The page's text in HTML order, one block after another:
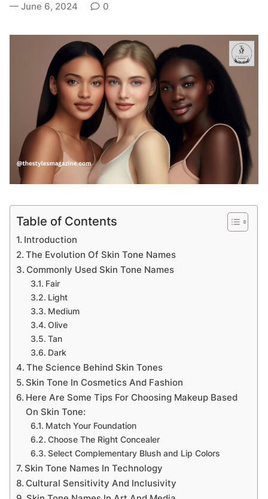
n June 6, 2024 0
Table of Contents
Introduction
The Evolution Of Skin Tone Names
Commonly Used Skin Tone Names
Fair
Light
Medium
Olive
Tan
Dark
The Science Behind Skin Tones
Skin Tone In Cosmetics And Fashion
Here Are Some Tips For Choosing Makeup Based
On Skin Tone:
Match Your Foundation
Choose The Right Concealer
Select Complementary Blush and Lip Colors
Skin Tone Names In Technology
Cultural Sensitivity And Inclusivity